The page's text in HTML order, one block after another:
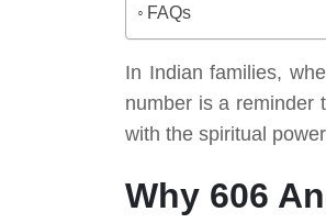
FAQs
In Indian families,
number is a reminder
with the spiritual
Why 606